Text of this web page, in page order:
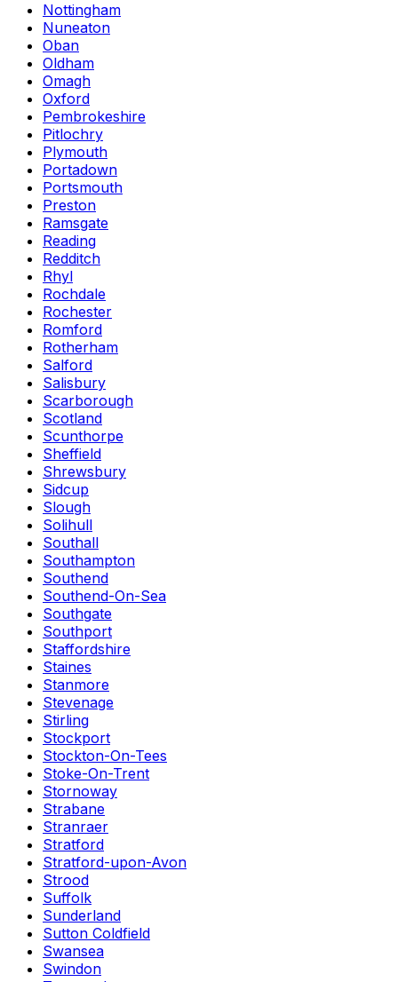
Nottingham
Nuneaton
Oban
Oldham
Omagh
Oxford
Pembrokeshire
Pitlochry
Plymouth
Portadown
Portsmouth
Preston
Ramsgate
Reading
Redditch
Rhyl
Rochdale
Rochester
Romford
Rotherham
Salford
Salisbury
Scarborough
Scotland
Scunthorpe
Sheffield
Shrewsbury
Sidcup
Slough
Solihull
Southall
Southampton
Southend
Southend-On-Sea
Southgate
Southport
Staffordshire
Staines
Stanmore
Stevenage
Stirling
Stockport
Stockton-On-Tees
Stoke-On-Trent
Stornoway
Strabane
Stranraer
Stratford
Stratford-upon-Avon
Strood
Suffolk
Sunderland
Sutton Coldfield
Swansea
Swindon